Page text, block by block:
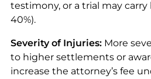
testimony, or a trial may carry
40%).
Severity of Injuries:More
to higher settlements or
increase the attorney’s fee